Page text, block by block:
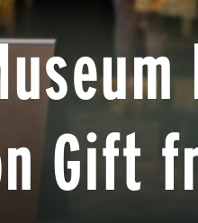
Gift